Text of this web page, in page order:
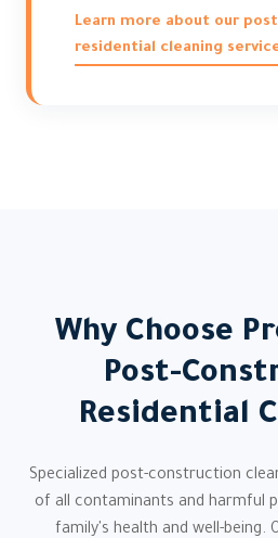
Learn more about our
residential cleaning
Why Choose
Post-
Residential
Specialized post-construction
of all contaminants and harmful
family's health and well-being.